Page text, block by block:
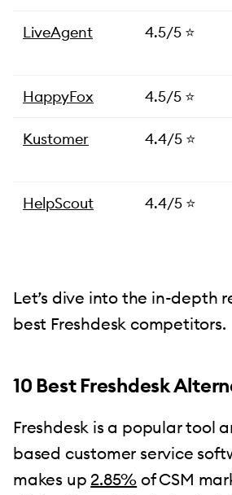
LiveAgent 4.5/5 ⭐️
HappyFox 4.5/5 ⭐️
Kustomer 4.4/5 ⭐️
HelpScout 4.4/5 ⭐️
Let’s dive into the in-depth
best Freshdesk competitors.
10 Best Freshdesk
Freshdesk is a popular tool
based customer service
makes up 2.85% of CSM